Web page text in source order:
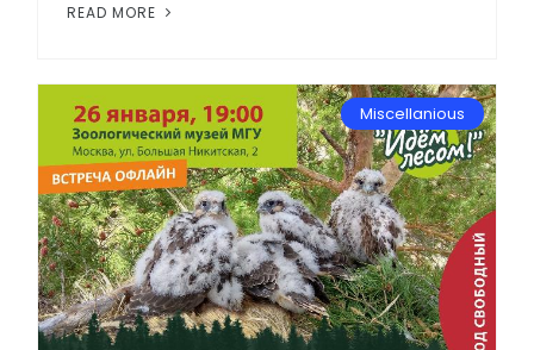
READ MORE
Miscellanious